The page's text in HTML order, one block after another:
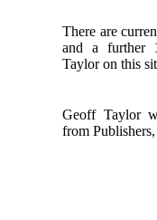
There are
and a further
Taylor on this
Geoff Taylor
from